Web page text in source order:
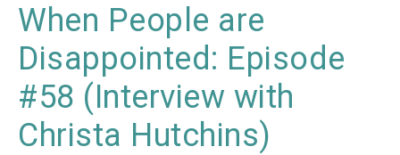
When People are
Disappointed: Episode
#58 (Interview with
Christa Hutchins)